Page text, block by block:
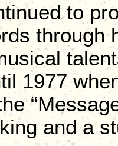
to
through
1977
and a